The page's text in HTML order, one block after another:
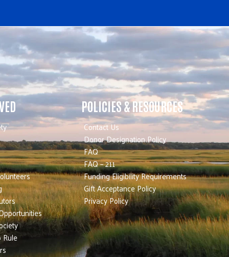
POLICIES & RESOURCES
Contact Us
Donor Designation Policy
FAQ
FAQ – 211
Funding Eligibility Requirements
Gift Acceptance Policy
Privacy Policy